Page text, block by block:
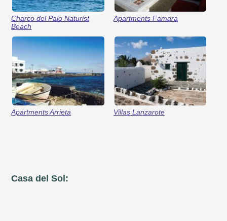
Charco del Palo Naturist
Beach
Apartments Famara
Apartments Arrieta Villas Lanzarote
Casa del Sol: